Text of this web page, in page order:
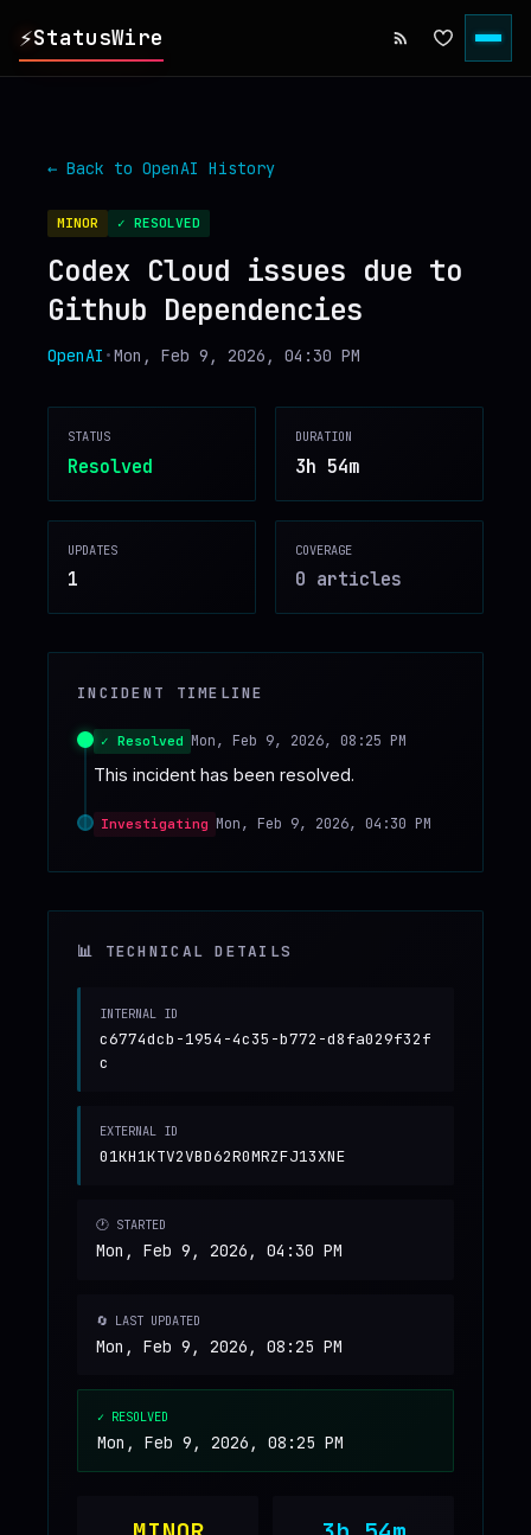
⚡StatusWire
▸ INCIDENTS
▸ SERVICES
▸ HISTORY
DIGEST
▸ RSS FEED
♥
← Back to OpenAI History
MINOR ✓ RESOLVED
Codex Cloud issues due to
Github Dependencies
OpenAI •Mon, Feb 9, 2026, 04:30 PM
STATUS
Resolved
DURATION
3h 54m
UPDATES
1
COVERAGE
0 articles
INCIDENT TIMELINE
✓ Resolved Mon, Feb 9, 2026, 08:25 PM
This incident has been resolved.
Investigating Mon, Feb 9, 2026, 04:30 PM
📊 TECHNICAL DETAILS
INTERNAL ID
c6774dcb-1954-4c35-b772-d8fa029f32f
c
EXTERNAL ID
01KH1KTV2VBD62R0MRZFJ13XNE
🕐 STARTED
Mon, Feb 9, 2026, 04:30 PM
🔄 LAST UPDATED
Mon, Feb 9, 2026, 08:25 PM
✓ RESOLVED
Mon, Feb 9, 2026, 08:25 PM